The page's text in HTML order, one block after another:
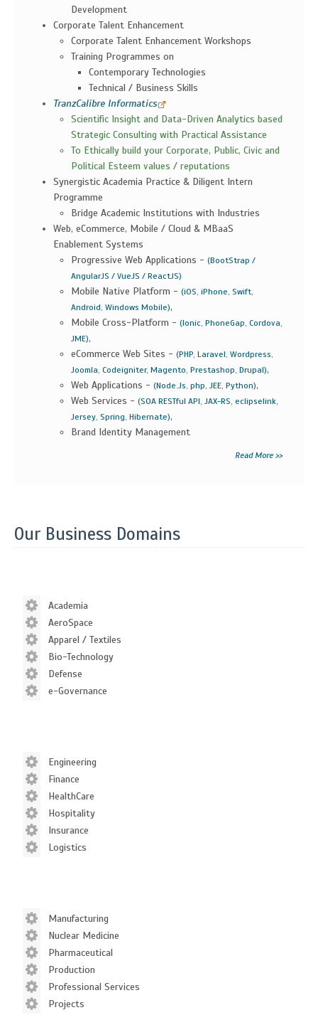
Development
Corporate Talent Enhancement
Corporate Talent Enhancement Workshops
Training Programmes on
Contemporary Technologies
Technical / Business Skills
TranzCalibre Informatics
Scientific Insight and Data-Driven Analytics based
Strategic Consulting with Practical Assistance
To Ethically build your Corporate, Public, Civic and
Political Esteem values / reputations
Synergistic Academia Practice & Diligent Intern
Programme
Bridge Academic Institutions with Industries
Web, eCommerce, Mobile / Cloud & MBaaS
Enablement Systems
Progressive Web Applications - (BootStrap /
AngularJS / VueJS / ReactJS)
Mobile Native Platform - (iOS, iPhone, Swift,
Android, Windows Mobile),
Mobile Cross-Platform - (Ionic, PhoneGap, Cordova,
JME),
eCommerce Web Sites - (PHP, Laravel, Wordpress,
Joomla, Codeigniter, Magento, Prestashop, Drupal),
Web Applications - (Node.Js, php, JEE, Python),
Web Services - (SOA RESTful API, JAX-RS, eclipselink,
Jersey, Spring, Hibernate),
Brand Identity Management
Read More >>
Our Business Domains
Academia
AeroSpace
Apparel / Textiles
Bio-Technology
Defense
e-Governance
Engineering
Finance
HealthCare
Hospitality
Insurance
Logistics
Manufacturing
Nuclear Medicine
Pharmaceutical
Production
Professional Services
Projects